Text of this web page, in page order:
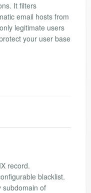
It filters
email hosts from
legitimate users
your user base
record.
blacklist.
subdomain of